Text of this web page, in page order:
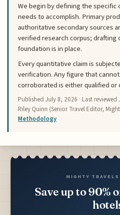
We begin by defining the
needs to accomplish. Primary
authoritative secondary sources
verified research corpus; drafting
foundation is in place.
Every quantitative claim is
verification. Any figure that
corroborated is either qualified or
PublishedJuly 8, 2026 · Last reviewed
Riley Quinn (Senior Travel Editor,
Methodology
MIGHTY
Save up to 90%